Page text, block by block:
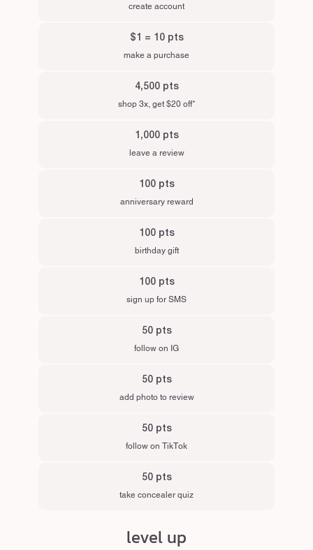
create account
$1 = 10 pts
make a purchase
4,500 pts
shop 3x, get $20 off*
1,000 pts
leave a review
100 pts
anniversary reward
100 pts
birthday gift
100 pts
sign up for SMS
50 pts
follow on IG
50 pts
add photo to review
50 pts
follow on TikTok
50 pts
take concealer quiz
level up